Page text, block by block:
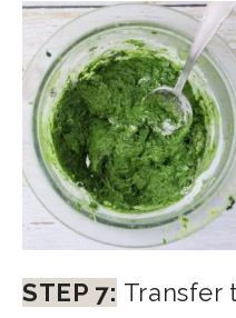
STEP 7: Transfer